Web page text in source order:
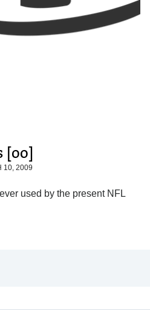
[oo]
10, 2009
used by the present NFL